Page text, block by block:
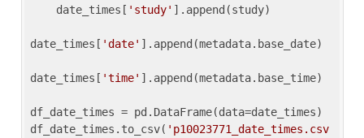
    date_times[
'study' ].append(study)
date_times[ 'date' ].append(metadata.base_date)
date_times[ 'time' ].append(metadata.base_time)
df_date_times = pd.DataFrame(data=date_times)
df_date_times.to_csv( 'p10023771_date_times.csv